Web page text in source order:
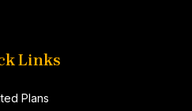
Links
Plans